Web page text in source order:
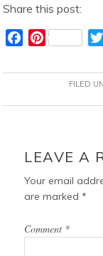
Share this post:
c
b
k
P
n
e
s
FILED
LEAVE A
Your email
are marked*
Comment *